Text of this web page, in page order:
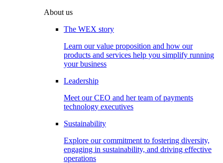
About us
The WEX story
Learn our value proposition and how our
products and services help you simplify running
your business
Leadership
Meet our CEO and her team of payments
technology executives
Sustainability
Explore our commitment to fostering diversity,
engaging in sustainability, and driving effective
operations